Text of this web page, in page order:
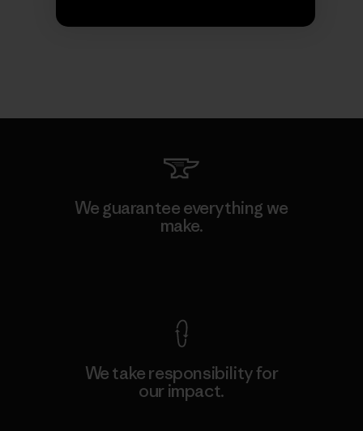
We guarantee everything we
make.
We take responsibility for
our impact.